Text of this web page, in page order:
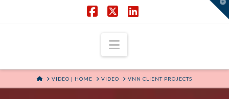
Navigation
HOMEVIDEO | HOME VIDEO VNN CLIENT PROJECTS